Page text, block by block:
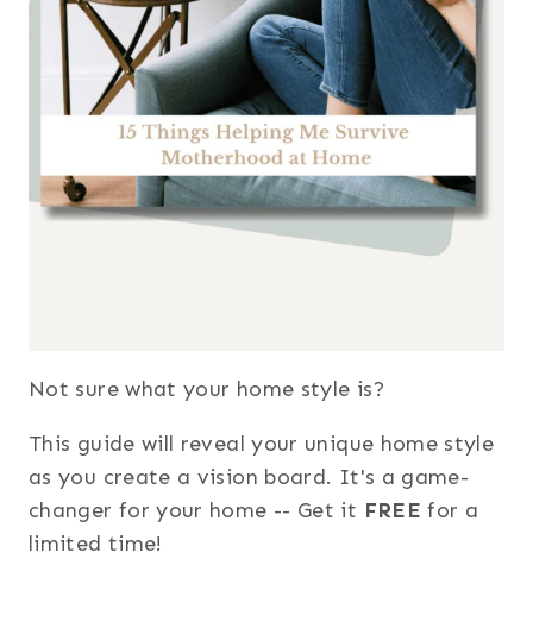
Not sure what your home style is?
This guide will reveal your unique home style
as you create a vision board. It's a game-
changer for your home -- Get it FREE for a
limited time!